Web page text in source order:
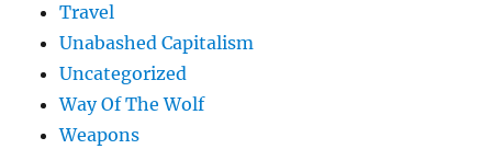
Travel
Unabashed Capitalism
Uncategorized
Way Of The Wolf
Weapons